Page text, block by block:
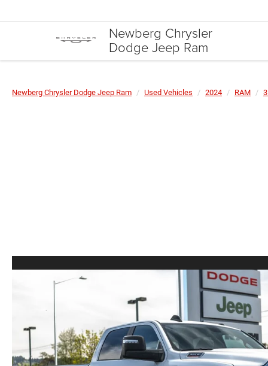
Newberg Chrysler
Dodge Jeep Ram
Newberg Chrysler Dodge Jeep Ram Used Vehicles 2024 RAM